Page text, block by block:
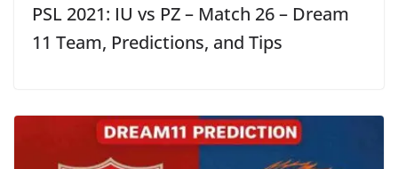
PSL 2021: IU vs PZ – Match 26 – Dream
11 Team, Predictions, and Tips